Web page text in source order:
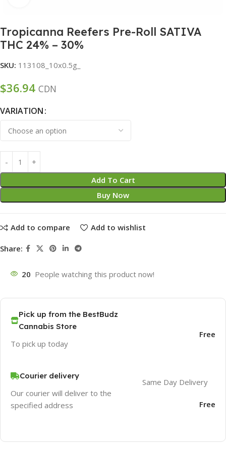
Tropicanna Reefers Pre-Roll SATIVA
THC 24% – 30%
SKU: 113108_10x0.5g_
$36.94 CDN
VARIATION
Add To Cart
Buy Now
Add to compare Add to wishlist
Share:
20 People watching this product now!
Pick up from the BestBudz
Cannabis Store
To pick up today
Free
Courier delivery
Our courier will deliver to the
specified address
Same Day Delivery
Free